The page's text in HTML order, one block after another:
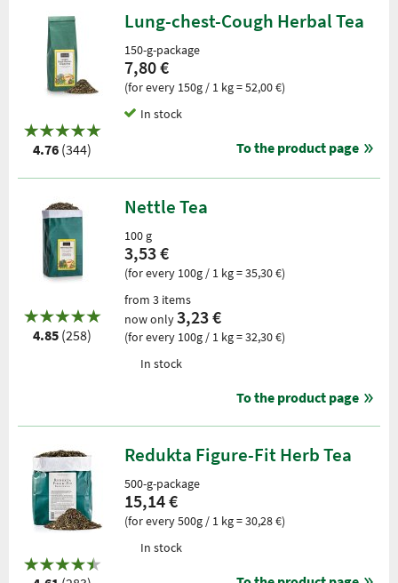
4.76 (344)
Lung-chest-Cough Herbal Tea
150-g-package
7,80 €
(for every 150g / 1 kg = 52,00 €)
In stock
To the product page
4.85 (258)
Nettle Tea
100 g
3,53 €
(for every 100g / 1 kg = 35,30 €)
from 3 items
now only3,23 €
(for every 100g / 1 kg = 32,30 €)
In stock
To the product page
Redukta Figure-Fit Herb Tea
500-g-package
15,14 €
(for every 500g / 1 kg = 30,28 €)
In stock